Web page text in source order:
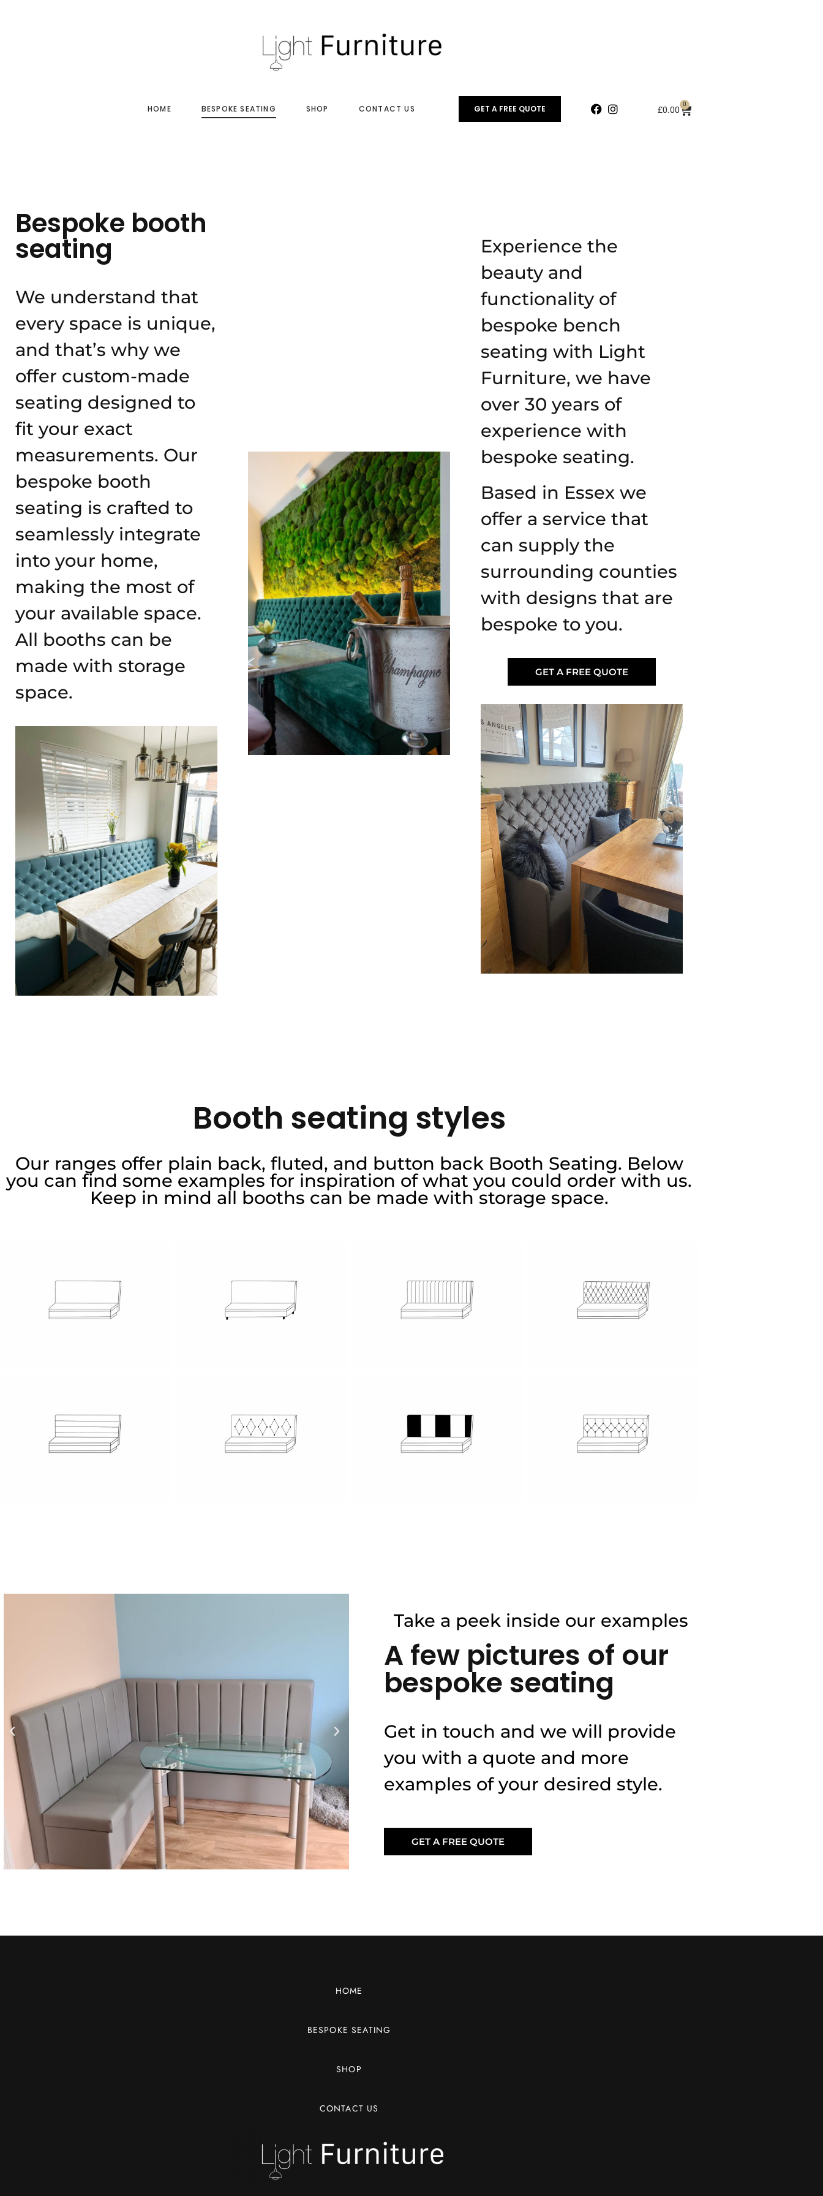
HOME BESPOKE SEATING SHOP CONTACT US GET A FREE QUOTE £0.00 0
Bespoke booth
seating
We understand that
every space is unique,
and that’s why we
offer custom-made
seating designed to
fit your exact
measurements. Our
bespoke booth
seating is crafted to
seamlessly integrate
into your home,
making the most of
your available space.
All booths can be
made with storage
space.
Experience the
beauty and
functionality of
bespoke bench
seating with Light
Furniture, we have
over 30 years of
experience with
bespoke seating.
Based in Essex we
offer a service that
can supply the
surrounding counties
with designs that are
bespoke to you.
GET A FREE QUOTE
Booth seating styles
Our ranges offer plain back, fluted, and button back Booth Seating. Below
you can find some examples for inspiration of what you could order with us.
Keep in mind all booths can be made with storage space.
Take a peek inside our examples
A few pictures of our
bespoke seating
Get in touch and we will provide
you with a quote and more
examples of your desired style.
GET A FREE QUOTE
HOME
BESPOKE SEATING
SHOP
CONTACT US